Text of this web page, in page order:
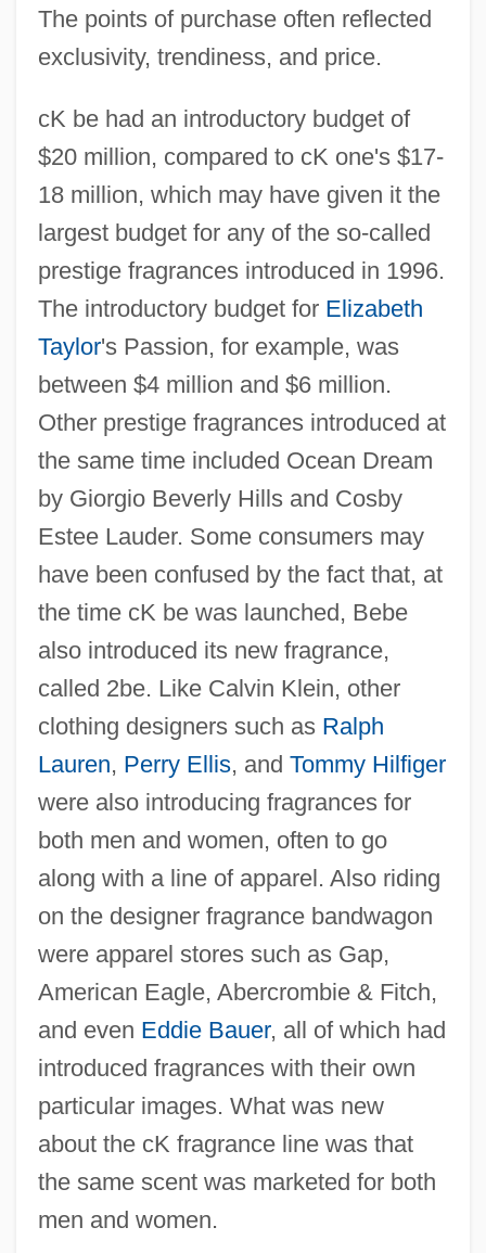
The points of purchase often reflected
exclusivity, trendiness, and price.
cK be had an introductory budget of
$20 million, compared to cK one's $17-
18 million, which may have given it the
largest budget for any of the so-called
prestige fragrances introduced in 1996.
The introductory budget for Elizabeth
Taylor's Passion, for example, was
between $4 million and $6 million.
Other prestige fragrances introduced at
the same time included Ocean Dream
by Giorgio Beverly Hills and Cosby
Estee Lauder. Some consumers may
have been confused by the fact that, at
the time cK be was launched, Bebe
also introduced its new fragrance,
called 2be. Like Calvin Klein, other
clothing designers such as Ralph
Lauren, Perry Ellis, and Tommy Hilfiger
were also introducing fragrances for
both men and women, often to go
along with a line of apparel. Also riding
on the designer fragrance bandwagon
were apparel stores such as Gap,
American Eagle, Abercrombie & Fitch,
and even Eddie Bauer, all of which had
introduced fragrances with their own
particular images. What was new
about the cK fragrance line was that
the same scent was marketed for both
men and women.